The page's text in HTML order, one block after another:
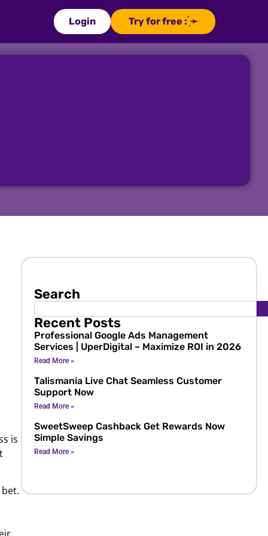
Login Try for free : ̗̀➛
is
Search
Recent Posts
Professional Google Ads Management
Services | UperDigital – Maximize ROI in 2026
Read More »
Talismania Live Chat Seamless Customer
Support Now
Read More »
SweetSweep Cashback Get Rewards Now
Simple Savings
Read More »